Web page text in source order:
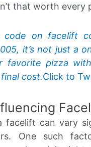
that worth every
code on facelift
it’s not just a
favorite pizza
cost.Click to
facelift can vary
One such